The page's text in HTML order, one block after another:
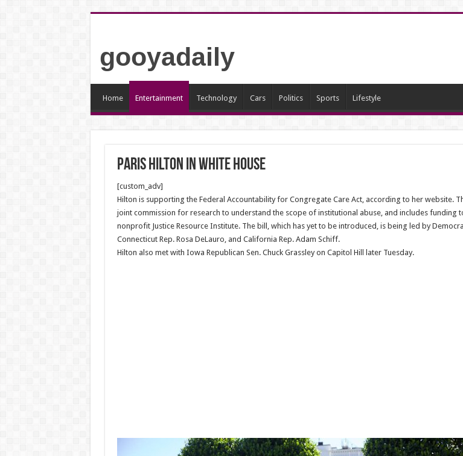
gooyadaily
Home Entertainment Technology Cars Politics Sports Lifestyle
Paris Hilton in white house
[custom_adv]
Hilton is supporting the Federal Accountability for Congregate Care Act, according to her website.
joint commission for research to understand the scope of institutional abuse, and includes funding
nonprofit Justice Resource Institute. The bill, which has yet to be introduced, is being led by
Connecticut Rep. Rosa DeLauro, and California Rep. Adam Schiff.
Hilton also met with Iowa Republican Sen. Chuck Grassley on Capitol Hill later Tuesday.